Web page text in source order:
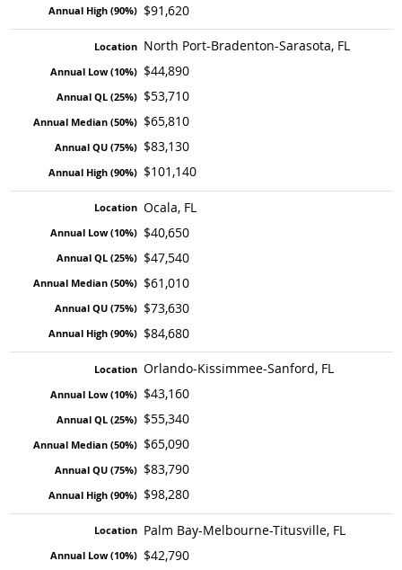
$91,620
North Port-Bradenton-Sarasota, FL
$44,890
$53,710
$65,810
$83,130
$101,140
Ocala, FL
$40,650
$47,540
$61,010
$73,630
$84,680
Orlando-Kissimmee-Sanford, FL
$43,160
$55,340
$65,090
$83,790
$98,280
Palm Bay-Melbourne-Titusville, FL
$42,790